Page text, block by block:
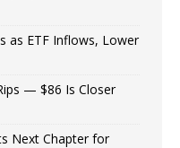
as ETF Inflows, Lower
— $86 Is Closer
Next Chapter for